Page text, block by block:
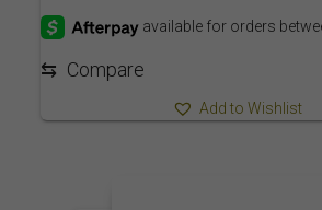
⇆ Compare
Add to Wishlist